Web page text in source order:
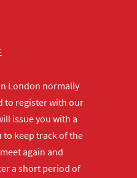
London normally
to register with our
issue you with a
to keep track of the
again and
a short period of